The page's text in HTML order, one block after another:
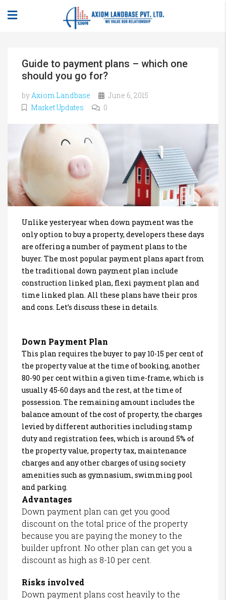
Guide to payment plans – which one
should you go for?
byAxiom Landbase
June 6, 2015
Market Updates
0
Unlike yesteryear when down payment was the
only option to buy a property, developers these days
are offering a number of payment plans to the
buyer. The most popular payment plans apart from
the traditional down payment plan include
construction linked plan, flexi payment plan and
time linked plan. All these plans have their pros
and cons. Let’s discuss these in details.
Down Payment Plan
This plan requires the buyer to pay 10-15 per cent of
the property value at the time of booking, another
80-90 per cent within a given time-frame, which is
usually 45-60 days and the rest, at the time of
possession. The remaining amount includes the
balance amount of the cost of property, the charges
levied by different authorities including stamp
duty and registration fees, which is around 5% of
the property value, property tax, maintenance
charges and any other charges of using society
amenities such as gymnasium, swimming pool
and parking.
Advantages
Down payment plan can get you good
discount on the total price of the property
because you are paying the money to the
builder upfront. No other plan can get you a
discount as high as 8-10 per cent.
Risks involved
Down payment plans cost heavily to the